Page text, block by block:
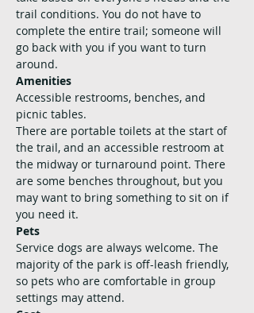
trail conditions. You do not have to
complete the entire trail; someone will
go back with you if you want to turn
around.
Amenities
Accessible restrooms, benches, and
picnic tables.
There are portable toilets at the start of
the trail, and an accessible restroom at
the midway or turnaround point. There
are some benches throughout, but you
may want to bring something to sit on if
you need it.
Pets
Service dogs are always welcome. The
majority of the park is off-leash friendly,
so pets who are comfortable in group
settings may attend.